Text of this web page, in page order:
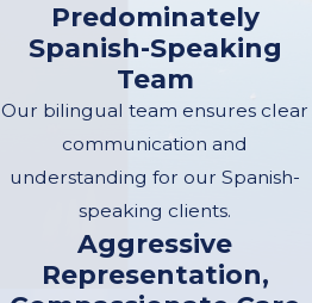
Predominately
Spanish-Speaking
Team
Our bilingual team ensures clear
communication and
understanding for our Spanish-
speaking clients.
Aggressive
Representation,